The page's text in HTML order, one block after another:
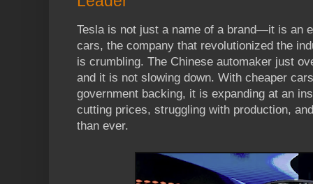
Tesla is not just a name of a brand—it is an
cars, the company that revolutionized the
is crumbling. The Chinese automaker just
and it is not slowing down. With cheaper
government backing, it is expanding at an
cutting prices, struggling with production,
than ever.